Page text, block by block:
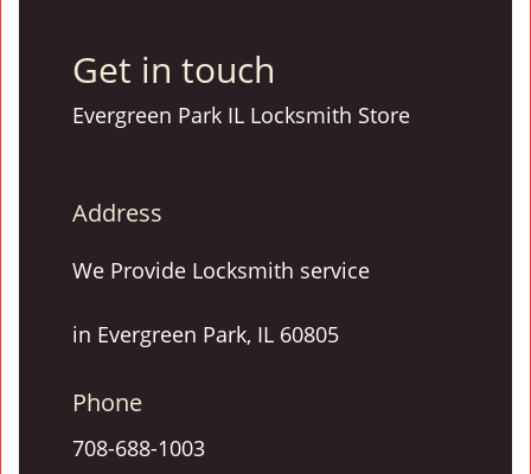
Get in touch
Evergreen Park IL Locksmith Store
Address
We Provide Locksmith service
in Evergreen Park, IL 60805
Phone
708-688-1003